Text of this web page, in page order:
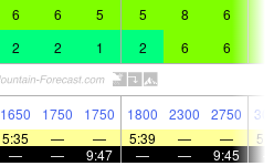
6 6 5 5 8 6
2 2 1 2 6 6
1650 1750 1750 1800 2300 2750
5:35 — — 5:39 — —
— — 9:47 — — 9:45